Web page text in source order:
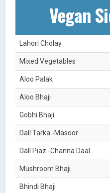
Vegan
Lahori Cholay
Mixed Vegetables
Aloo Palak
Aloo Bhaji
Gobhi Bhaji
Dall Tarka -Masoor
Dall Piaz -Channa Daal
Mushroom Bhaji
Bhindi Bhaji